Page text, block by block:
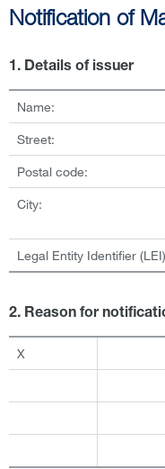
Notification of
1. Details of issuer
Name:
Street:
Postal code:
City:
Legal Entity Identifier
2. Reason for
X